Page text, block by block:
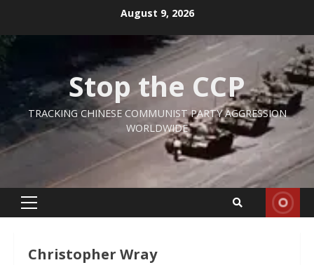
content
August 9, 2026
Stop the CCP
TRACKING CHINESE COMMUNIST PARTY AGGRESSION
WORLDWIDE
Primary
Christopher Wray